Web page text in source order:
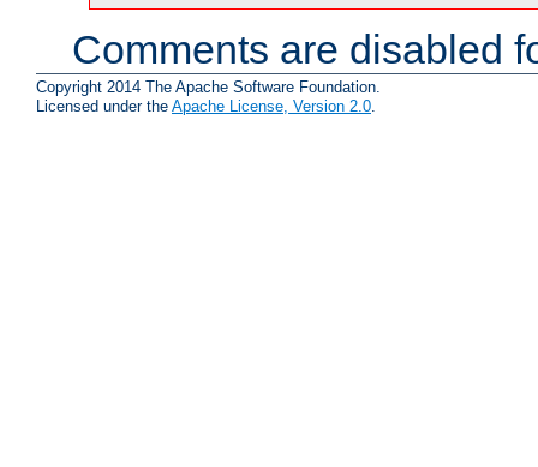
Comments are disabled
Copyright 2014 The Apache Software Foundation.
Licensed under the Apache License, Version 2.0